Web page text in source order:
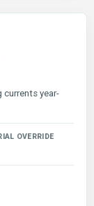
year-
OVERRIDE